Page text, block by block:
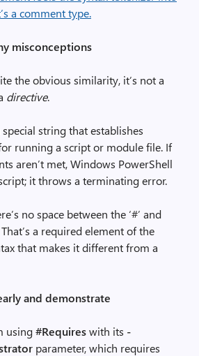
misconceptions
the obvious similarity, it’s not a
directive.
special string that establishes
running a script or module file. If
aren’t met, Windows PowerShell
it throws a terminating error.
no space between the ‘#’ and
That’s a required element of the
that makes it different from a
and demonstrate
using#Requireswith its -
parameter, which requires